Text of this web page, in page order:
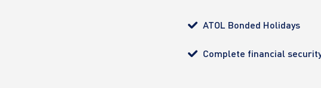
ATOL Bonded Holidays
Complete financial